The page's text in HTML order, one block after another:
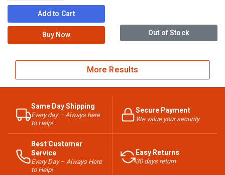
Add to Cart
Buy Now
Out of Stock
More Results
Same Day Shipping
Every day – Always here
to Help!
Secure Payment
We value your security
Best Customer
Service
Every Day – Always Here
to Help!
Easy Returns
30 days return